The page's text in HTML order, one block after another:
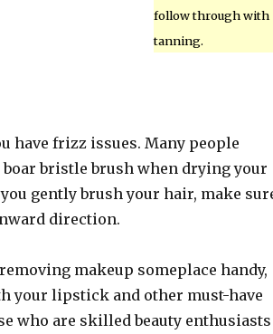
follow through with
tanning.
have frizz issues. Many people
bristle brush when drying your
gently brush your hair, make
direction.
makeup someplace handy,
your lipstick and other must-have
who are skilled beauty enthusiasts